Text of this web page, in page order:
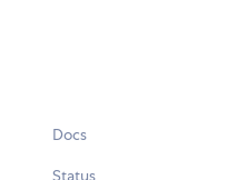
Docs
Status